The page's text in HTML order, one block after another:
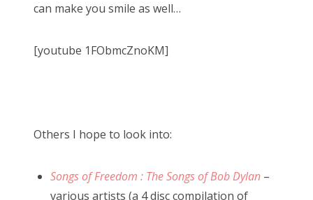
can make you smile as well…
[youtube 1FObmcZnoKM]
Others I hope to look into:
Songs of Freedom : The Songs of Bob Dylan –
various artists (a 4 disc compilation of